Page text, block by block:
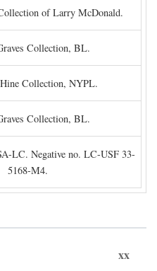
of Larry McDonald.
Collection, BL.
Collection, NYPL.
Collection, BL.
LC. Negative no. LC-USF 33-
5168-M4.
xx